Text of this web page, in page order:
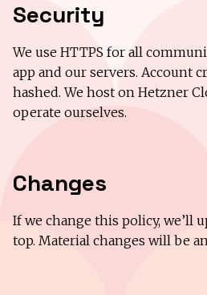
Security
We use HTTPS for all
app and our servers. Account
hashed. We host on Hetzner
operate ourselves.
Changes
If we change this policy, we’ll
top. Material changes will be